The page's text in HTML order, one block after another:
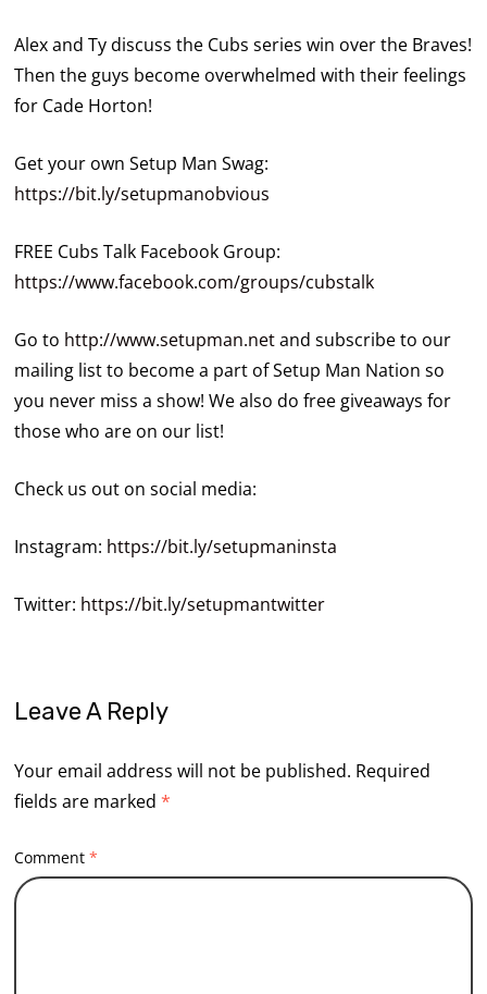
Alex and Ty discuss the Cubs series win over the Braves!
Then the guys become overwhelmed with their feelings
for Cade Horton!
Get your own Setup Man Swag:
https://bit.ly/setupmanobvious
FREE Cubs Talk Facebook Group:
https://www.facebook.com/groups/cubstalk
Go to http://www.setupman.netand subscribe to our
mailing list to become a part of Setup Man Nation so
you never miss a show! We also do free giveaways for
those who are on our list!
Check us out on social media:
Instagram: https://bit.ly/setupmaninsta
Twitter: https://bit.ly/setupmantwitter
Leave A Reply
Your email address will not be published. Required
fields are marked*
Comment*